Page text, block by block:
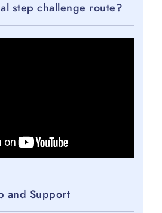
step challenge route?
and Support